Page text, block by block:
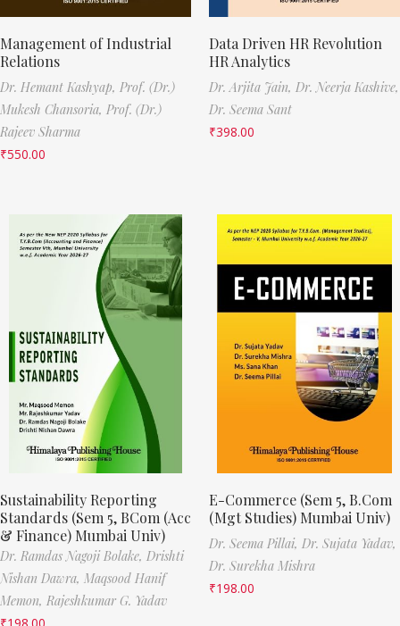
Management of Industrial
Relations
Dr. Hemant Kashyap, Prof. (Dr.)
Mukesh Chansoria, Prof. (Dr.)
Rajeev Sharma
₹550.00
Data Driven HR Revolution
HR Analytics
Dr. Arjita Jain, Dr. Neerja Kashive,
Dr. Seema Sant
₹398.00
Sustainability Reporting
Standards (Sem 5, BCom (Acc
& Finance) Mumbai Univ)
Dr. Ramdas Nagoji Bolake, Drishti
Nishan Dawra, Maqsood Hanif
Memon, Rajeshkumar G. Yadav
₹198.00
E-Commerce (Sem 5, B.Com
(Mgt Studies) Mumbai Univ)
Dr. Seema Pillai, Dr. Sujata Yadav,
Dr. Surekha Mishra
₹198.00